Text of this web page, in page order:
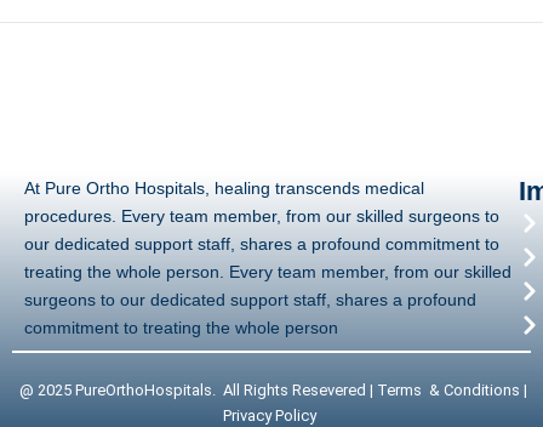
At Pure Ortho Hospitals, healing transcends medical
procedures. Every team member, from our skilled surgeons to
our dedicated support staff, shares a profound commitment to
treating the whole person. Every team member, from our skilled
surgeons to our dedicated support staff, shares a profound
commitment to treating the whole person
@ 2025 PureOrthoHospitals. All Rights Resevered | Terms & Conditions |
Privacy Policy